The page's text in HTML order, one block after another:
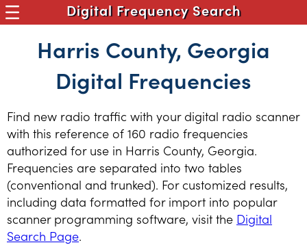
Digital Frequency Search
Harris County, Georgia
Digital Frequencies
Find new radio traffic with your digital radio scanner
with this reference of 160 radio frequencies
authorized for use in Harris County, Georgia.
Frequencies are separated into two tables
(conventional and trunked). For customized results,
including data formatted for import into popular
scanner programming software, visit the Digital
Search Page.